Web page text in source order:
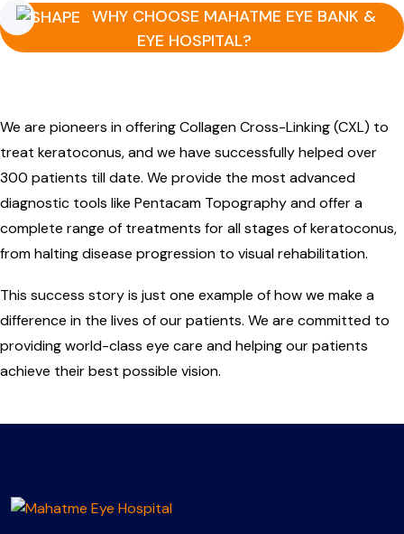
WHY CHOOSE MAHATME EYE BANK &
EYE HOSPITAL?
We are pioneers in offering Collagen Cross-Linking (CXL) to
treat keratoconus, and we have successfully helped over
300 patients till date. We provide the most advanced
diagnostic tools like Pentacam Topography and offer a
complete range of treatments for all stages of keratoconus,
from halting disease progression to visual rehabilitation.
This success story is just one example of how we make a
difference in the lives of our patients. We are committed to
providing world-class eye care and helping our patients
achieve their best possible vision.